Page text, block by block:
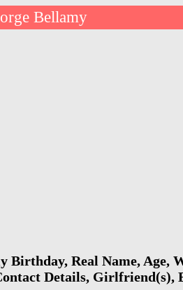
Bellamy
Birthday, Real Name, Age,
Details, Girlfriend(s),